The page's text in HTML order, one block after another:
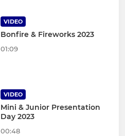
VIDEO
Bonfire & Fireworks 2023
01:09
VIDEO
Mini & Junior Presentation
Day 2023
00:48